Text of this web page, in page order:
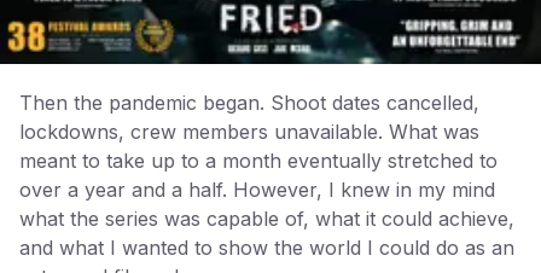
Then the pandemic began. Shoot dates cancelled,
lockdowns, crew members unavailable. What was
meant to take up to a month eventually stretched to
over a year and a half. However, I knew in my mind
what the series was capable of, what it could achieve,
and what I wanted to show the world I could do as an